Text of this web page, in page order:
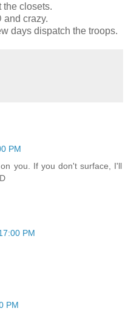
the closets.
and crazy.
days dispatch the troops.
PM
you. If you don't surface, I'll
PM
PM